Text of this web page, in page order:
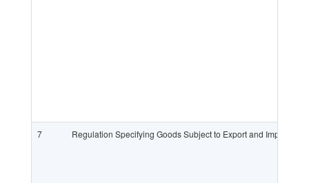
7 Regulation Specifying Goods Subject to Export and Import